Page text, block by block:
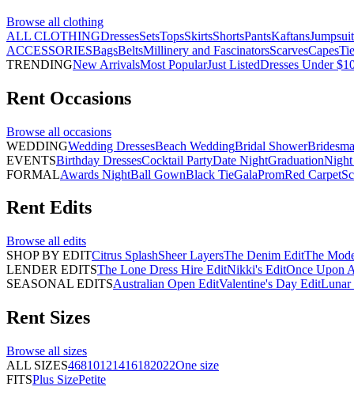
Browse all clothing
ALL CLOTHINGDressesSetsTopsSkirtsShortsPantsKaftans
ACCESSORIESBagsBeltsMillinery and FascinatorsScarvesCapes
TRENDINGNew ArrivalsMost PopularJust ListedDresses Under
Rent Occasions
Browse all occasions
WEDDINGWedding DressesBeach WeddingBridal Shower
EVENTSBirthday DressesCocktail PartyDate NightGraduation
FORMALAwards NightBall GownBlack TieGalaPromRed Carpet
Rent Edits
Browse all edits
SHOP BY EDITCitrus SplashSheer LayersThe Denim EditThe
LENDER EDITSThe Lone Dress Hire EditNikki's EditOnce Upon
SEASONAL EDITSAustralian Open EditValentine's Day EditLunar
Rent Sizes
Browse all sizes
ALL SIZES46810121416182022One size
FITSPlus SizePetite